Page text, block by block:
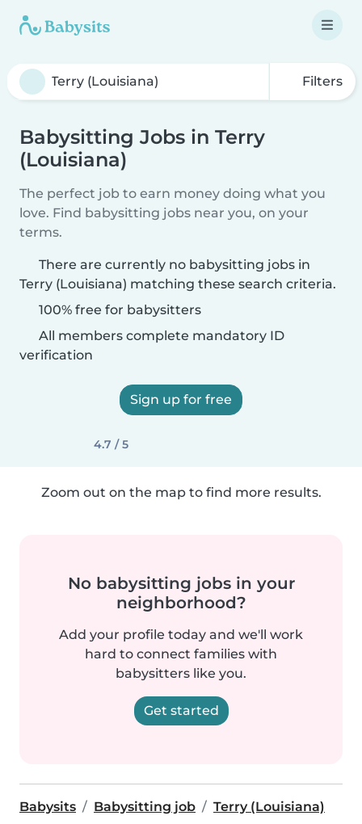
Filters
Babysitting Jobs in Terry
(Louisiana)
The perfect job to earn money doing what you
love. Find babysitting jobs near you, on your
terms.
There are currently no babysitting jobs in
Terry (Louisiana) matching these search criteria.
100% free for babysitters
All members complete mandatory ID
verification
Sign up for free
4.7 / 5
Zoom out on the map to find more results.
No babysitting jobs in your
neighborhood?
Add your profile today and we'll work
hard to connect families with
babysitters like you.
Get started
Babysits Babysitting job Terry (Louisiana)